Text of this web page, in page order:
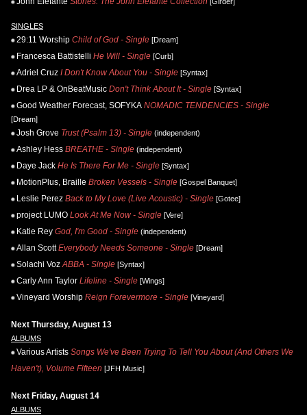
SINGLES
29:11 Worship Child of God - Single [Dream]
Francesca Battistelli He Will - Single [Curb]
Adriel Cruz I Don't Know About You - Single [Syntax]
Drea LP & OnBeatMusic Don't Think About It - Single [Syntax]
Good Weather Forecast, SOFYKA NOMADIC TENDENCIES - Single
[Dream]
Josh Grove Trust (Psalm 13) - Single (independent)
Ashley Hess BREATHE - Single (independent)
Daye Jack He Is There For Me - Single [Syntax]
MotionPlus, Braille Broken Vessels - Single [Gospel Banquet]
Leslie Perez Back to My Love (Live Acoustic) - Single [Gotee]
project LUMO Look At Me Now - Single [Vere]
Katie Rey God, I'm Good - Single (independent)
Allan Scott Everybody Needs Someone - Single [Dream]
Solachi Voz ABBA - Single [Syntax]
Carly Ann Taylor Lifeline - Single [Wings]
Vineyard Worship Reign Forevermore - Single [Vineyard]
Next Thursday, August 13
ALBUMS
Various Artists Songs We've Been Trying To Tell You About (And Others We
Haven't), Volume Fifteen [JFH Music]
Next Friday, August 14
ALBUMS